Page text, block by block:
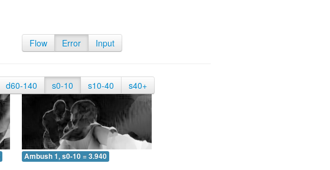
Flow Error Input
d60-140 s0-10 s10-40 s40+
Ambush 1, s0-10 = 3.940